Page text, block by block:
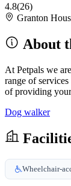
4.8(26)
Granton
About
At Petpals we
range of
of providing
Dog walker
Wheelchair-